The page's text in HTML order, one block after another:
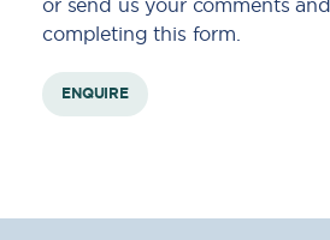
completing this form.
ENQUIRE